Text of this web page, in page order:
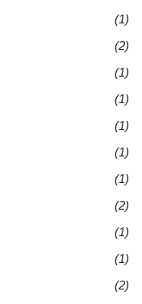
(1)
(2)
(1)
(1)
(1)
(1)
(1)
(2)
(1)
(1)
(2)